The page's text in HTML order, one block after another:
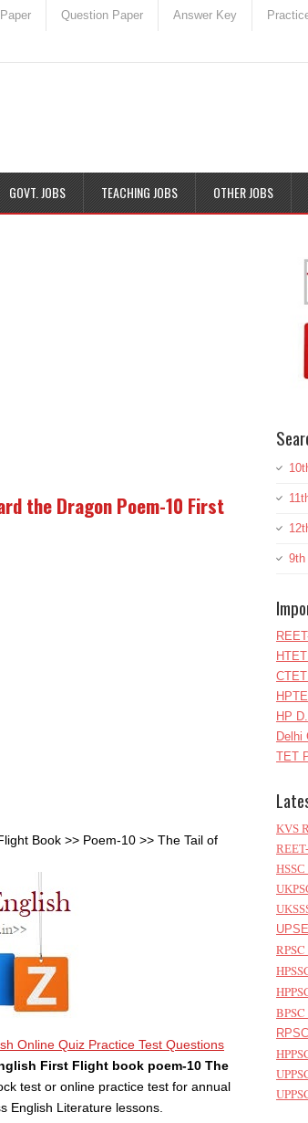
Question Paper Answer Key
GOVT. JOBS TEACHING JOBS OTHER JOBS
the Dragon Poem-10 First
Book >> Poem-10 >> The Tail of
Online Quiz Practice Test Questions
First Flight book poem-10 The
test or online practice test for annual
English Literature lessons.
9th
HP
Delhi
TET
KVS